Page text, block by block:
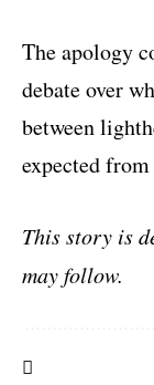
The apology
debate over
between
expected
This story is
may follow.